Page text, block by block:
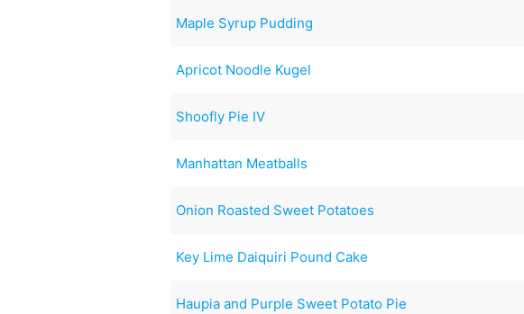
Maple Syrup Pudding
Apricot Noodle Kugel
Shoofly Pie IV
Manhattan Meatballs
Onion Roasted Sweet Potatoes
Key Lime Daiquiri Pound Cake
Haupia and Purple Sweet Potato Pie